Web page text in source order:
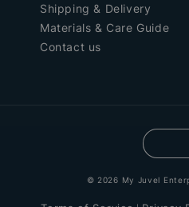
Shipping & Delivery
Materials & Care Guide
Contact us
© 2026 My Juvel